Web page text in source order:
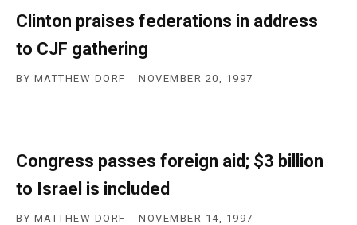
g
r
h
c
e
n
c
y
Clinton praises federations in address
to CJF gathering
BY MATTHEW DORF NOVEMBER 20, 1997
Congress passes foreign aid; $3 billion
to Israel is included
BY MATTHEW DORF NOVEMBER 14, 1997